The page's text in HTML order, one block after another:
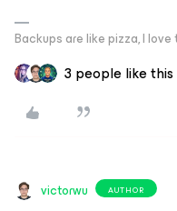
Backups are like pizza, I
3 people like this
victorwu AUTHOR